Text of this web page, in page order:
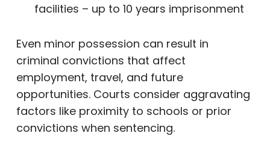
facilities – up to 10 years imprisonment
Even minor possession can result in
criminal convictions that affect
employment, travel, and future
opportunities. Courts consider aggravating
factors like proximity to schools or prior
convictions when sentencing.